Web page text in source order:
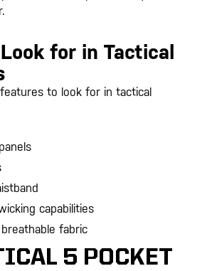
for in Tactical
to look for in tactical
capabilities
fabric
5 POCKET